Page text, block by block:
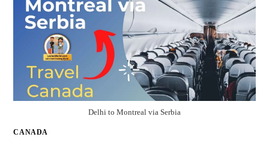
Delhi to Montreal via Serbia
CANADA